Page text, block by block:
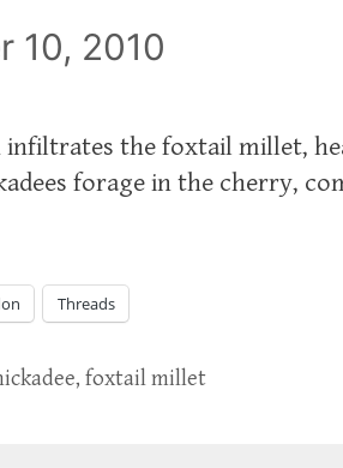
10, 2010
infiltrates the foxtail millet,
forage in the cherry,
Threads
,foxtail millet